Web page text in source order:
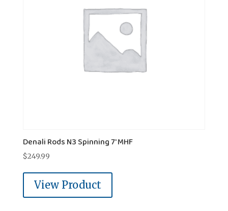
Denali Rods N3 Spinning 7' MHF
$249.99
View Product